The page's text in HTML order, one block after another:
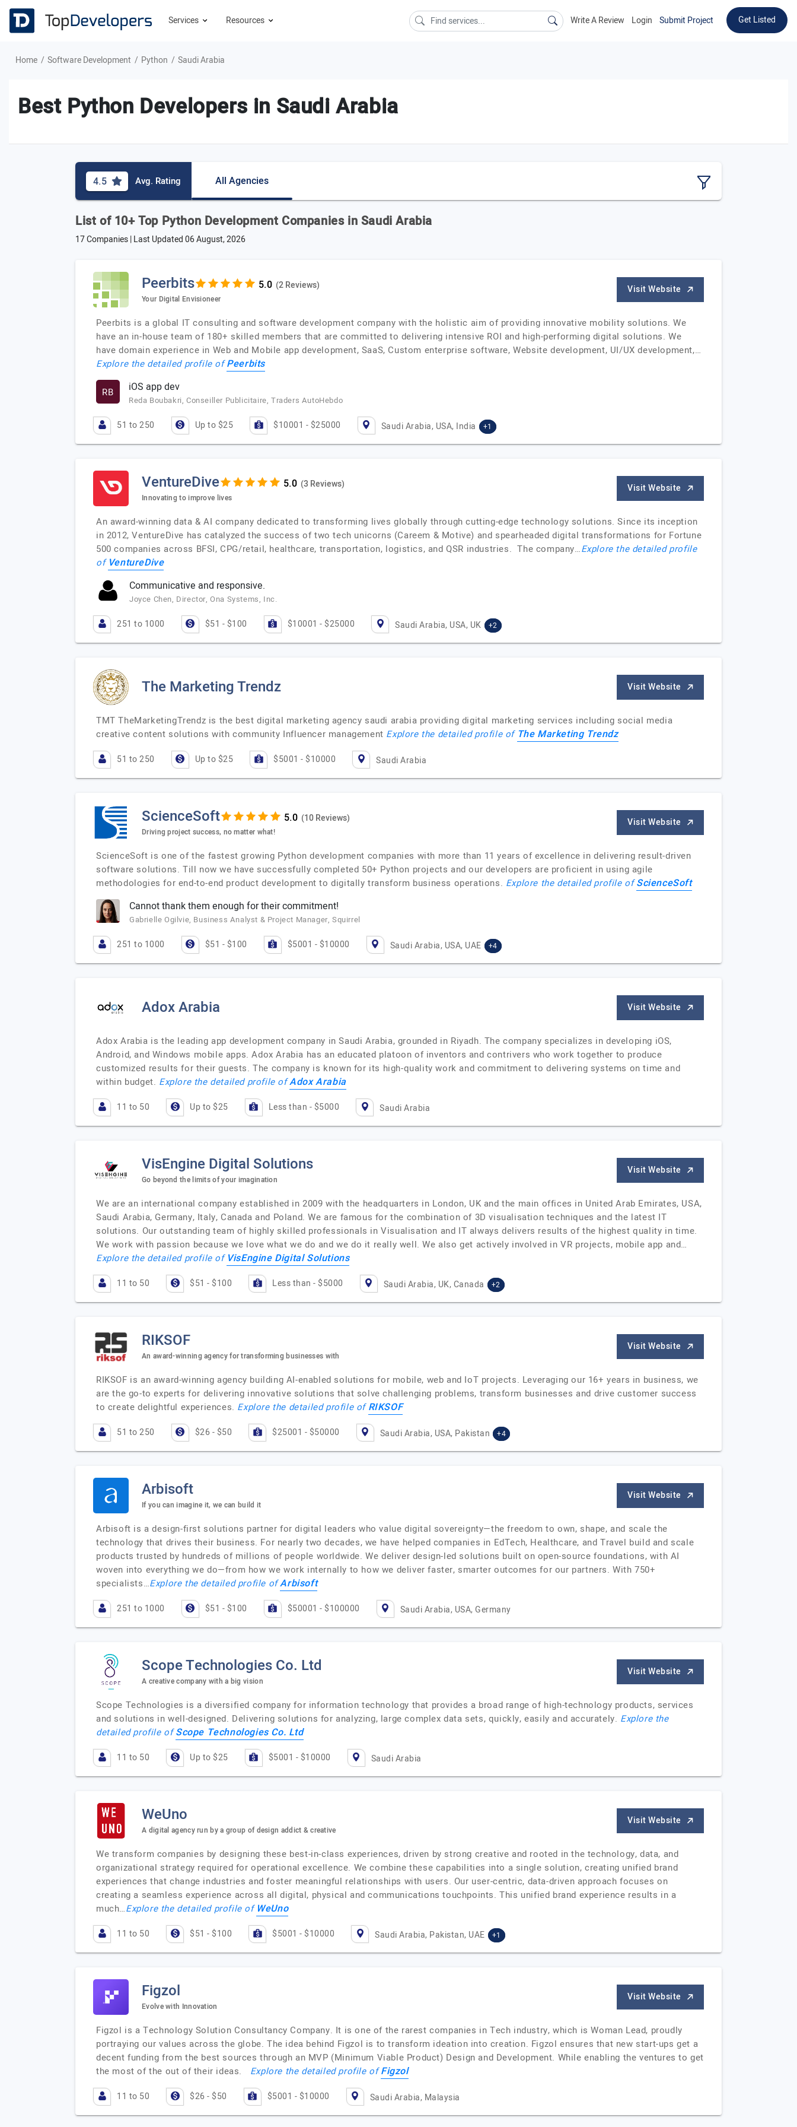
Services Resources Write A Review Login Submit Project Get Listed
Home Software Development Python Saudi Arabia
Best Python Developers in Saudi Arabia
4.5 Avg. Rating All Agencies
List of 10+ Top Python Development Companies in Saudi Arabia
17 Companies | Last Updated06 August, 2026
Peerbits (2 Reviews)
Your Digital Envisioneer
Visit Website
Peerbits is a global IT consulting and software development company with the holistic aim of providing innovative mobility solutions. We
have an in-house team of 180+ skilled members that are committed to delivering intensive ROI and high-performing digital solutions. We
have domain experience in Web and Mobile app development, SaaS, Custom enterprise software, Website development, UI/UX development,…
Explore the detailed profile ofPeerbits
RB iOS app dev
Reda Boubakri, Conseiller Publicitaire, Traders AutoHebdo
51 to 250 Up to $25 $10001 - $25000 Saudi Arabia, USA, India +1
VentureDive (3 Reviews)
Innovating to improve lives
Visit Website
An award-winning data & AI company dedicated to transforming lives globally through cutting-edge technology solutions. Since its inception
in 2012, VentureDive has catalyzed the success of two tech unicorns (Careem & Motive) and spearheaded digital transformations for Fortune
500 companies across BFSI, CPG/retail, healthcare, transportation, logistics, and QSR industries. The company…Explore the detailed profile
of VentureDive
Communicative and responsive.
Joyce Chen, Director, Ona Systems, Inc.
251 to 1000 $51 - $100 $10001 - $25000 Saudi Arabia, USA, UK +2
The Marketing Trendz Visit Website
TMT TheMarketingTrendz is the best digital marketing agency saudi arabia providing digital marketing services including social media
creative content solutions with community Influencer management Explore the detailed profile of The Marketing Trendz
51 to 250 Up to $25 $5001 - $10000 Saudi Arabia
ScienceSoft (10 Reviews)
Driving project success, no matter what!
Visit Website
ScienceSoft is one of the fastest growing Python development companies with more than 11 years of excellence in delivering result-driven
software solutions. Till now we have successfully completed 50+ Python projects and our developers are proficient in using agile
methodologies for end-to-end product development to digitally transform business operations. Explore the detailed profile ofScienceSoft
Cannot thank them enough for their commitment!
Gabrielle Ogilvie, Business Analyst & Project Manager, Squirrel
251 to 1000 $51 - $100 $5001 - $10000 Saudi Arabia, USA, UAE +4
Adox Arabia Visit Website
Adox Arabia is the leading app development company in Saudi Arabia, grounded in Riyadh. The company specializes in developing iOS,
Android, and Windows mobile apps. Adox Arabia has an educated platoon of inventors and contrivers who work together to produce
customized results for their guests. The company is known for its high-quality work and commitment to delivering systems on time and
within budget. Explore the detailed profile ofAdox Arabia
11 to 50 Up to $25 Less than - $5000 Saudi Arabia
VisEngine Digital Solutions
Go beyond the limits of your imagination
Visit Website
We are an international company established in 2009 with the headquarters in London, UK and the main offices in United Arab Emirates, USA,
Saudi Arabia, Germany, Italy, Canada and Poland. We are famous for the combination of 3D visualisation techniques and the latest IT
solutions. Our outstanding team of highly skilled professionals in Visualisation and IT always delivers results of the highest quality in time.
We work with passion because we love what we do and we do it really well. We also get actively involved in VR projects, mobile app and…
Explore the detailed profile of VisEngine Digital Solutions
11 to 50 $51 - $100 Less than - $5000 Saudi Arabia, UK, Canada +2
RIKSOF
An award-winning agency for transforming businesses with
Visit Website
RIKSOF is an award-winning agency building AI-enabled solutions for mobile, web and IoT projects. Leveraging our 16+ years in business, we
are the go-to experts for delivering innovative solutions that solve challenging problems, transform businesses and drive customer success
to create delightful experiences. Explore the detailed profile ofRIKSOF
51 to 250 $26 - $50 $25001 - $50000 Saudi Arabia, USA, Pakistan +4
Arbisoft
If you can imagine it, we can build it
Visit Website
Arbisoft is a design-first solutions partner for digital leaders who value digital sovereignty—the freedom to own, shape, and scale the
technology that drives their business. For nearly two decades, we have helped companies in EdTech, Healthcare, and Travel build and scale
products trusted by hundreds of millions of people worldwide. We deliver design-led solutions built on open-source foundations, with AI
woven into everything we do—from how we work internally to how we deliver faster, smarter outcomes for our partners. With 750+
specialists…Explore the detailed profile ofArbisoft
251 to 1000 $51 - $100 $50001 - $100000 Saudi Arabia, USA, Germany
Scope Technologies Co. Ltd
A creative company with a big vision
Visit Website
Scope Technologies is a diversified company for information technology that provides a broad range of high-technology products, services
and solutions in well-designed. Delivering solutions for analyzing, large complex data sets, quickly, easily and accurately. Explore the
detailed profile ofScope Technologies Co. Ltd
11 to 50 Up to $25 $5001 - $10000 Saudi Arabia
WeUno
A digital agency run by a group of design addict & creative
Visit Website
We transform companies by designing these best-in-class experiences, driven by strong creative and rooted in the technology, data, and
organizational strategy required for operational excellence. We combine these capabilities into a single solution, creating unified brand
experiences that change industries and foster meaningful relationships with users. Our user-centric, data-driven approach focuses on
creating a seamless experience across all digital, physical and communications touchpoints. This unified brand experience results in a
much…Explore the detailed profile of WeUno
11 to 50 $51 - $100 $5001 - $10000 Saudi Arabia, Pakistan, UAE +1
Figzol
Evolve with Innovation
Visit Website
Figzol is a Technology Solution Consultancy Company. It is one of the rarest companies in Tech industry, which is Woman Lead, proudly
portraying our values across the globe. The idea behind Figzol is to transform ideation into creation. Figzol ensures that new start-ups get a
decent funding from the best sources through an MVP (Minimum Viable Product) Design and Development. While enabling the ventures to get
the most of the out of their ideas. Explore the detailed profile ofFigzol
11 to 50 $26 - $50 $5001 - $10000 Saudi Arabia, Malaysia